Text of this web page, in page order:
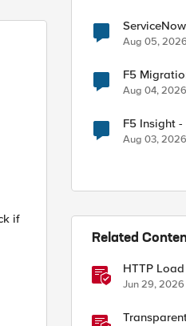
if
Aug 05, 2026
F5
Aug 04, 2026
F5 Insight
Aug 03, 2026
Related
HTTP
Cloud
Jun 29, 2026